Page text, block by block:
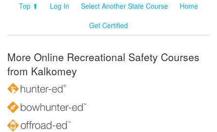
Top ⬆ Log In Select Another State Course
Home
Get Certified
More Online Recreational Safety Courses
from Kalkomey